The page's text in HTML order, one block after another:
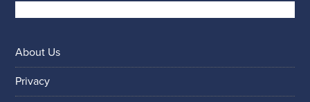
About Us
Privacy